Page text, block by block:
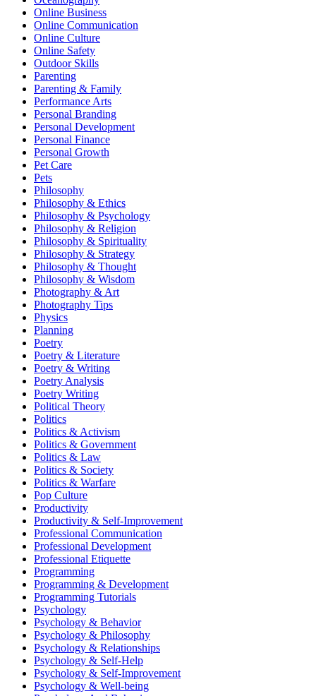
Online Business
Online Communication
Online Culture
Online Safety
Outdoor Skills
Parenting
Parenting & Family
Performance Arts
Personal Branding
Personal Development
Personal Finance
Personal Growth
Pet Care
Pets
Philosophy
Philosophy & Ethics
Philosophy & Psychology
Philosophy & Religion
Philosophy & Spirituality
Philosophy & Strategy
Philosophy & Thought
Philosophy & Wisdom
Photography & Art
Photography Tips
Physics
Planning
Poetry
Poetry & Literature
Poetry & Writing
Poetry Analysis
Poetry Writing
Political Theory
Politics
Politics & Activism
Politics & Government
Politics & Law
Politics & Society
Politics & Warfare
Pop Culture
Productivity
Productivity & Self-Improvement
Professional Communication
Professional Development
Professional Etiquette
Programming
Programming & Development
Programming Tutorials
Psychology
Psychology & Behavior
Psychology & Philosophy
Psychology & Relationships
Psychology & Self-Help
Psychology & Self-Improvement
Psychology & Well-being